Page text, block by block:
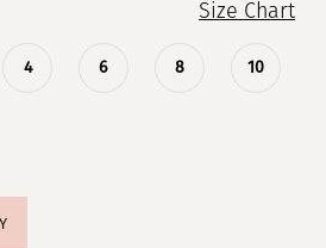
Size Chart
4 6 8 10